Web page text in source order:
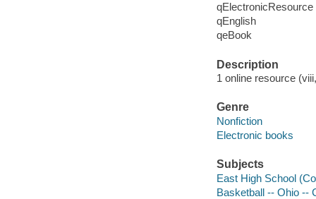
qElectronicResource
qEnglish
qeBook
Description
1 online resource
Genre
Nonfiction
Electronic books
Subjects
East High School
Basketball -- Ohio --